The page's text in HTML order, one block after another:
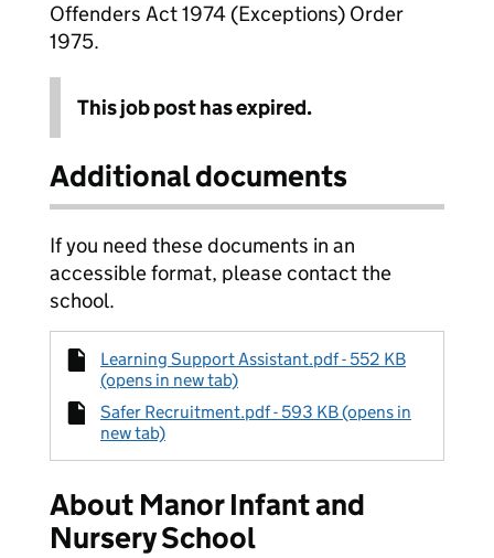
Offenders Act 1974 (Exceptions) Order
1975.
This job post has expired.
Additional documents
If you need these documents in an
accessible format, please contact the
school.
Learning Support Assistant.pdf - 552 KB
(opens in new tab)
Safer Recruitment.pdf - 593 KB (opens in
new tab)
About Manor Infant and
Nursery School